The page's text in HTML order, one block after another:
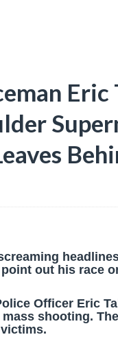
Eric
point out his race
Officer Eric
shooting.